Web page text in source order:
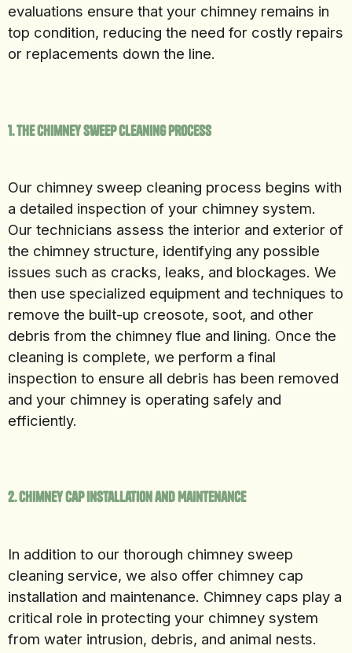
evaluations ensure that your chimney remains in
top condition, reducing the need for costly repairs
or replacements down the line.
1. The Chimney Sweep Cleaning Process
Our chimney sweep cleaning process begins with
a detailed inspection of your chimney system.
Our technicians assess the interior and exterior of
the chimney structure, identifying any possible
issues such as cracks, leaks, and blockages. We
then use specialized equipment and techniques to
remove the built-up creosote, soot, and other
debris from the chimney flue and lining. Once the
cleaning is complete, we perform a final
inspection to ensure all debris has been removed
and your chimney is operating safely and
efficiently.
2. Chimney Cap Installation and Maintenance
In addition to our thorough chimney sweep
cleaning service, we also offer chimney cap
installation and maintenance. Chimney caps play a
critical role in protecting your chimney system
from water intrusion, debris, and animal nests.